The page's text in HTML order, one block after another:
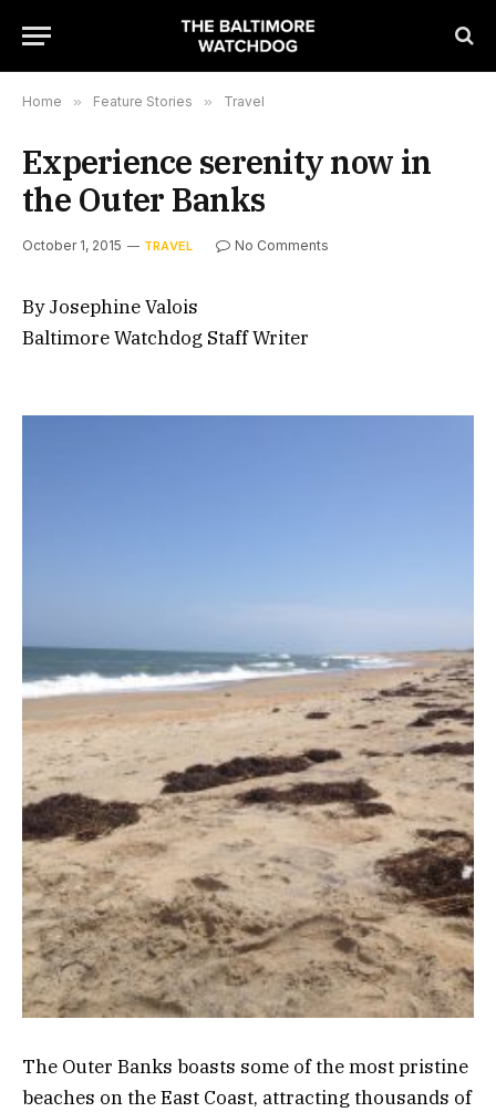
Home » Feature Stories » Travel
Experience serenity now in
the Outer Banks
October 1, 2015 TRAVEL No Comments
By Josephine Valois
Baltimore Watchdog Staff Writer
The Outer Banks boasts some of the most pristine
beaches on the East Coast, attracting thousands of